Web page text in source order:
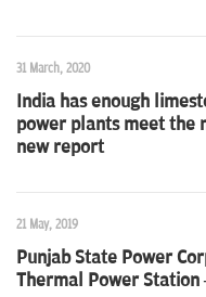
31 March, 2020
India has enough
power plants meet the
new report
21 May, 2019
Punjab State Power
Thermal Power Station